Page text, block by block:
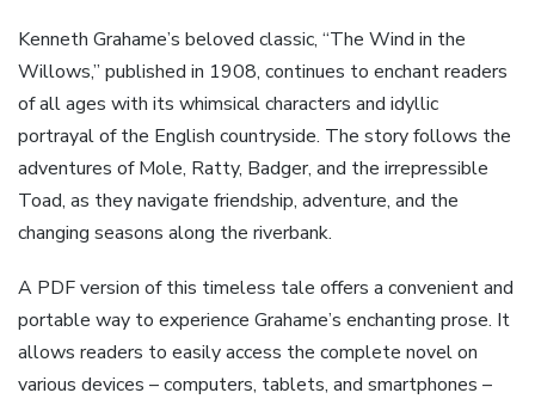
Kenneth Grahame’s beloved classic, “The Wind in the
Willows,” published in 1908, continues to enchant readers
of all ages with its whimsical characters and idyllic
portrayal of the English countryside. The story follows the
adventures of Mole, Ratty, Badger, and the irrepressible
Toad, as they navigate friendship, adventure, and the
changing seasons along the riverbank.
A PDF version of this timeless tale offers a convenient and
portable way to experience Grahame’s enchanting prose. It
allows readers to easily access the complete novel on
various devices – computers, tablets, and smartphones –